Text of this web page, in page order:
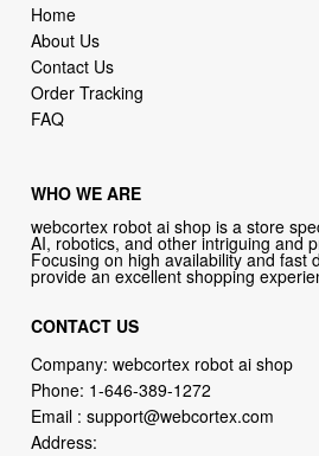
Home
About Us
Contact Us
Order Tracking
FAQ
WHO WE ARE
webcortex robot ai shop is a store
AI, robotics, and other intriguing and
Focusing on high availability and fast
provide an excellent shopping
CONTACT US
Company: webcortex robot ai shop
Phone: 1-646-389-1272
Email :support@webcortex.com
Address: